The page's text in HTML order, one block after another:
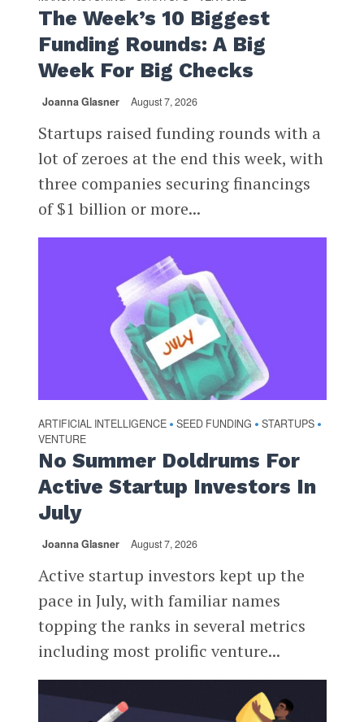
The Week’s 10 Biggest
Funding Rounds: A Big
Week For Big Checks
Joanna Glasner August 7, 2026
Startups raised funding rounds with a
lot of zeroes at the end this week, with
three companies securing financings
of $1 billion or more...
ARTIFICIAL INTELLIGENCE • SEED FUNDING • STARTUPS •
VENTURE
No Summer Doldrums For
Active Startup Investors In
July
Joanna Glasner August 7, 2026
Active startup investors kept up the
pace in July, with familiar names
topping the ranks in several metrics
including most prolific venture...